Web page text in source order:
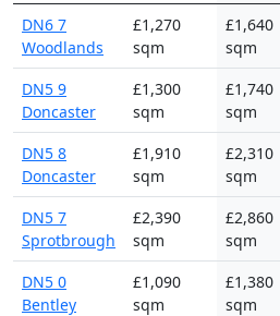
DN6 7
Woodlands
£1,270
sqm
£1,640
sqm
DN5 9
Doncaster
£1,300
sqm
£1,740
sqm
DN5 8
Doncaster
£1,910
sqm
£2,310
sqm
DN5 7
Sprotbrough
£2,390
sqm
£2,860
sqm
DN5 0
Bentley
£1,090
sqm
£1,380
sqm